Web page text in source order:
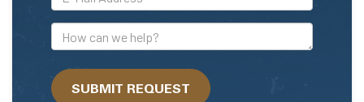
Mail
Address
How
can
we
help?SUBMIT REQUEST